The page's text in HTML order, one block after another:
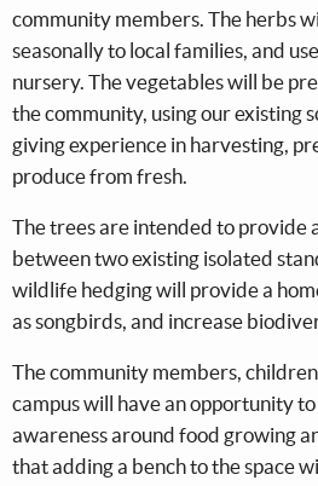
community members. The herbs
seasonally to local families, and
nursery. The vegetables will be
the community, using our existing
giving experience in harvesting,
produce from fresh.
The trees are intended to provide
between two existing isolated
wildlife hedging will provide a
as songbirds, and increase
The community members,
campus will have an opportunity
awareness around food growing
that adding a bench to the space